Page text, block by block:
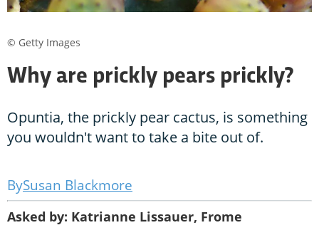
Why are prickly pears prickly?
Opuntia, the prickly pear cactus, is something
you wouldn't want to take a bite out of.
Susan Blackmore
Asked by: Katrianne Lissauer, Frome
© Getty Images